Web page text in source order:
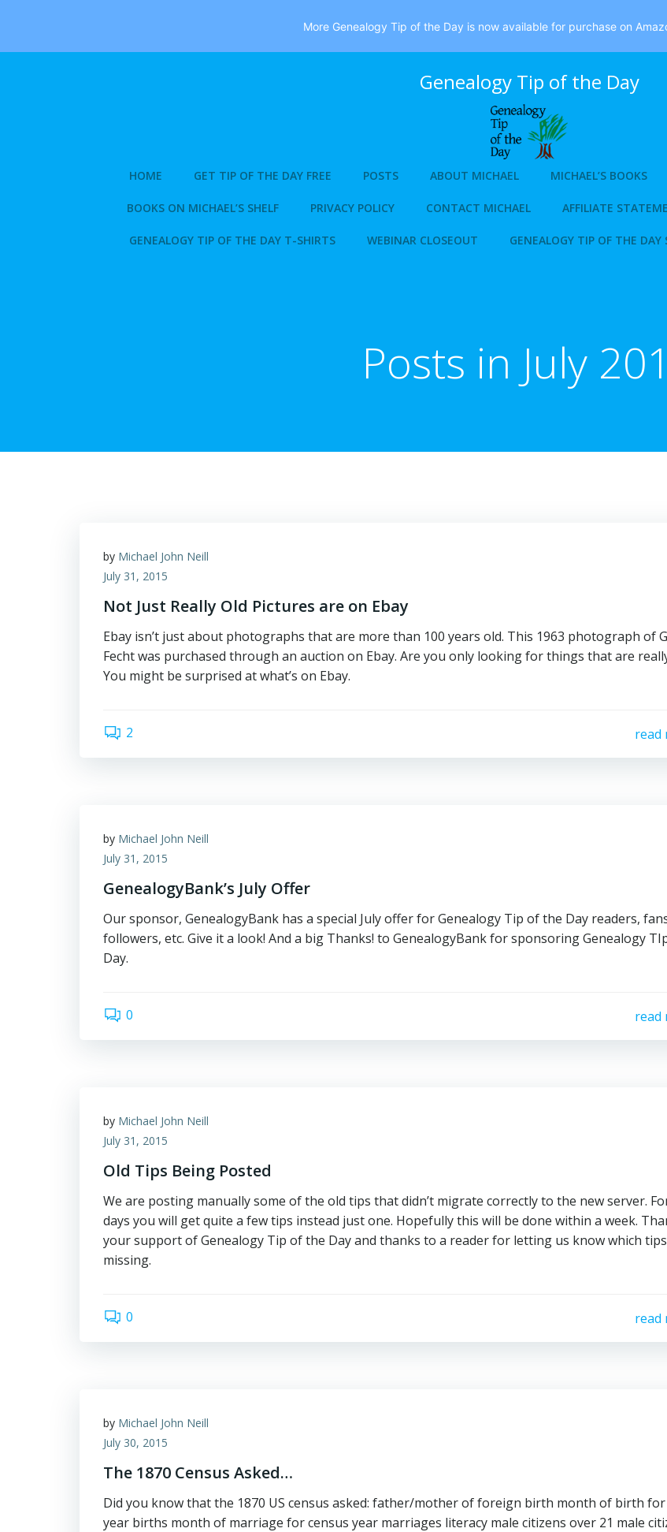
Genealogy Tip of the Day
HOME GET TIP OF THE DAY FREE POSTS ABOUT MICHAEL MICHAEL’S BOOKS
BOOKS ON MICHAEL’S SHELF PRIVACY POLICY CONTACT MICHAEL AFFILIATE
GENEALOGY TIP OF THE DAY T-SHIRTS WEBINAR CLOSEOUT GENEALOGY TIP OF THE DAY
Posts in July
by Michael John Neill
July 31, 2015
Not Just Really Old Pictures are on Ebay
Ebay isn’t just about photographs that are more than 100 years old. This 1963 photograph of
Fecht was purchased through an auction on Ebay. Are you only looking for things that are
You might be surprised at what’s on Ebay.
2 read
by Michael John Neill
July 31, 2015
GenealogyBank’s July Offer
Our sponsor, GenealogyBank has a special July offer for Genealogy Tip of the Day readers,
followers, etc. Give it a look! And a big Thanks! to GenealogyBank for sponsoring Genealogy
Day.
0 read
by Michael John Neill
July 31, 2015
Old Tips Being Posted
We are posting manually some of the old tips that didn’t migrate correctly to the new server.
days you will get quite a few tips instead just one. Hopefully this will be done within a week.
your support of Genealogy Tip of the Day and thanks to a reader for letting us know which
missing.
0 read
by Michael John Neill
July 30, 2015
The 1870 Census Asked…
Did you know that the 1870 US census asked: father/mother of foreign birth month of birth for
year births month of marriage for census year marriages literacy male citizens over 21 male
More Genealogy Tip of the Day is now available for purchase on